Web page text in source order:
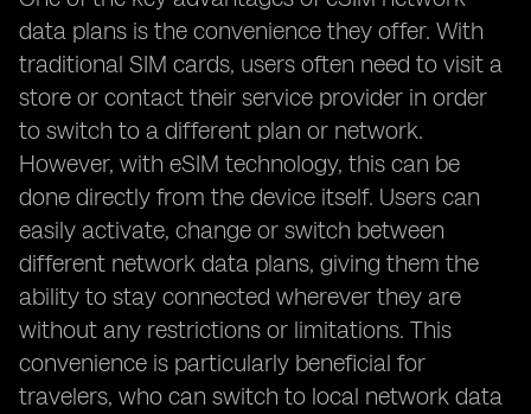
data plans is the convenience they offer. With
traditional SIM cards, users often need to visit a
store or contact their service provider in order
to switch to a different plan or network.
However, with eSIM technology, this can be
done directly from the device itself. Users can
easily activate, change or switch between
different network data plans, giving them the
ability to stay connected wherever they are
without any restrictions or limitations. This
convenience is particularly beneficial for
travelers, who can switch to local network data